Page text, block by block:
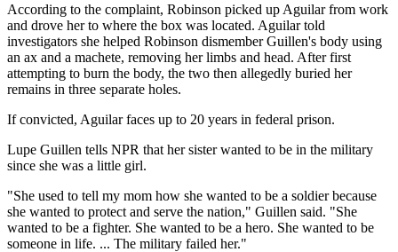
According to the complaint, Robinson picked up Aguilar from work
and drove her to where the box was located. Aguilar told
investigators she helped Robinson dismember Guillen's body using
an ax and a machete, removing her limbs and head. After first
attempting to burn the body, the two then allegedly buried her
remains in three separate holes.
If convicted, Aguilar faces up to 20 years in federal prison.
Lupe Guillen tells NPR that her sister wanted to be in the military
since she was a little girl.
"She used to tell my mom how she wanted to be a soldier because
she wanted to protect and serve the nation," Guillen said. "She
wanted to be a fighter. She wanted to be a hero. She wanted to be
someone in life. ... The military failed her."